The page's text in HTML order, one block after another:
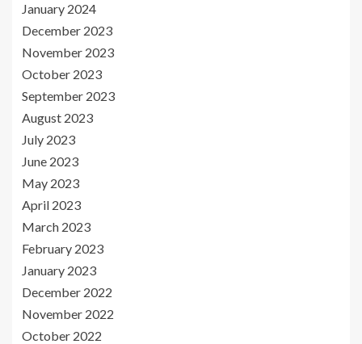
January 2024
December 2023
November 2023
October 2023
September 2023
August 2023
July 2023
June 2023
May 2023
April 2023
March 2023
February 2023
January 2023
December 2022
November 2022
October 2022